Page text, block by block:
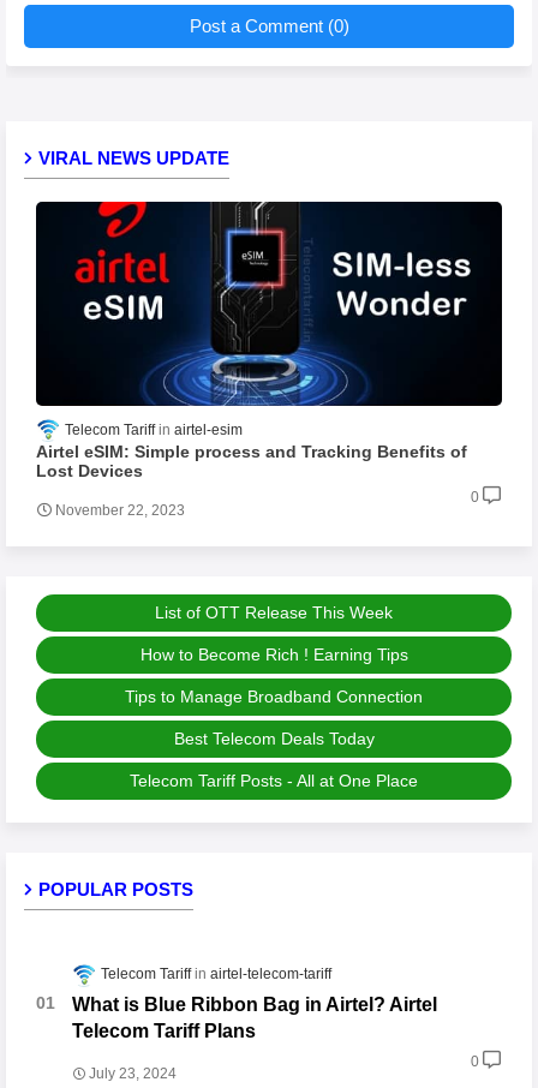
Post a Comment (0)
VIRAL NEWS UPDATE
Telecom Tariff airtel-esim
Airtel eSIM: Simple process and Tracking Benefits of
Lost Devices
November 22, 2023
0
List of OTT Release This Week
How to Become Rich ! Earning Tips
Tips to Manage Broadband Connection
Best Telecom Deals Today
Telecom Tariff Posts - All at One Place
POPULAR POSTS
Telecom Tariff airtel-telecom-tariff
What is Blue Ribbon Bag in Airtel? Airtel
Telecom Tariff Plans
July 23, 2024
0